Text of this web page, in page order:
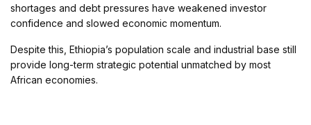
shortages and debt pressures have weakened investor
confidence and slowed economic momentum.
Despite this, Ethiopia’s population scale and industrial base still
provide long-term strategic potential unmatched by most
African economies.